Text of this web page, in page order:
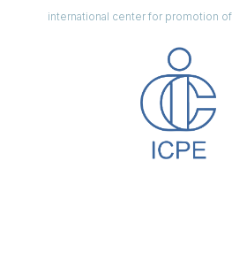
international center for promotion